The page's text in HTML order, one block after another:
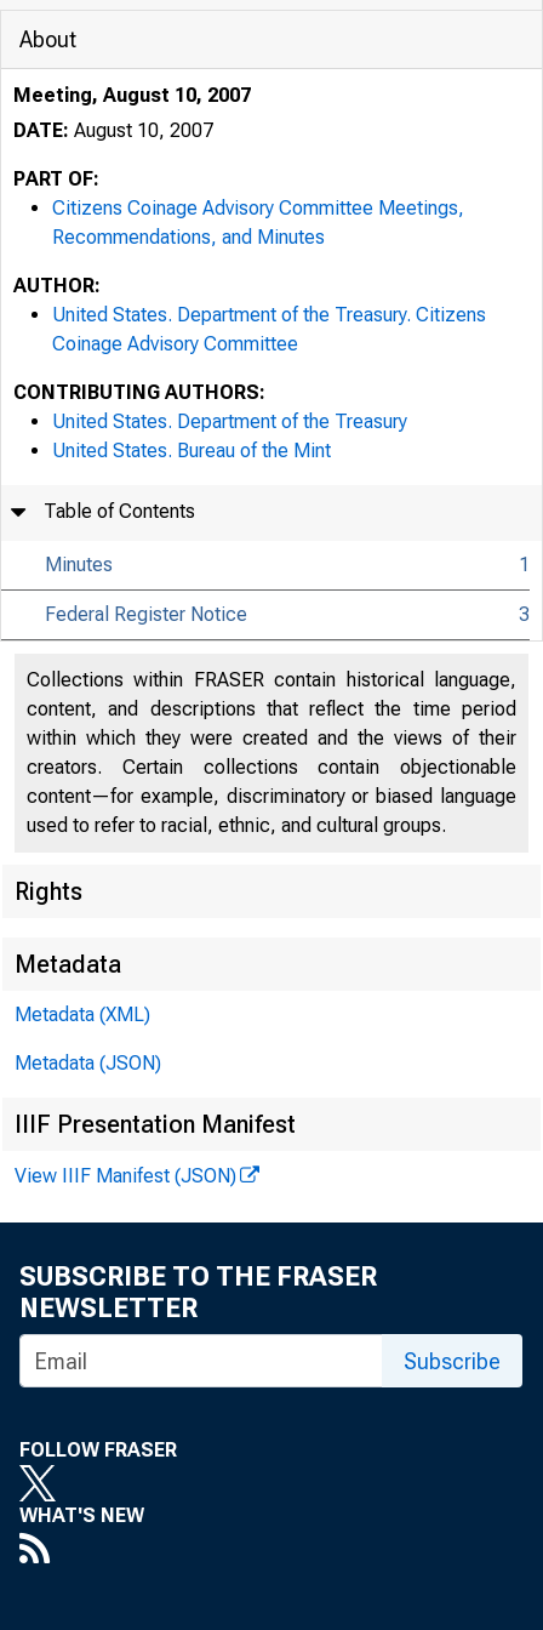
About
Meeting, August 10, 2007
DATE: August 10, 2007
PART OF:
Citizens Coinage Advisory Committee Meetings,
Recommendations, and Minutes
AUTHOR:
United States. Department of the Treasury. Citizens
Coinage Advisory Committee
CONTRIBUTING AUTHORS:
United States. Department of the Treasury
United States. Bureau of the Mint
Table of Contents
Minutes 1
Federal Register Notice 3
Collections within FRASER contain historical language,
content, and descriptions that reflect the time period
within which they were created and the views of their
creators. Certain collections contain objectionable
content—for example, discriminatory or biased language
used to refer to racial, ethnic, and cultural groups.
Rights
Metadata
Metadata (XML)
Metadata (JSON)
IIIF Presentation Manifest
View IIIF Manifest (JSON)
SUBSCRIBE TO THE FRASER
NEWSLETTER
Subscribe
FOLLOW FRASER
WHAT'S NEW